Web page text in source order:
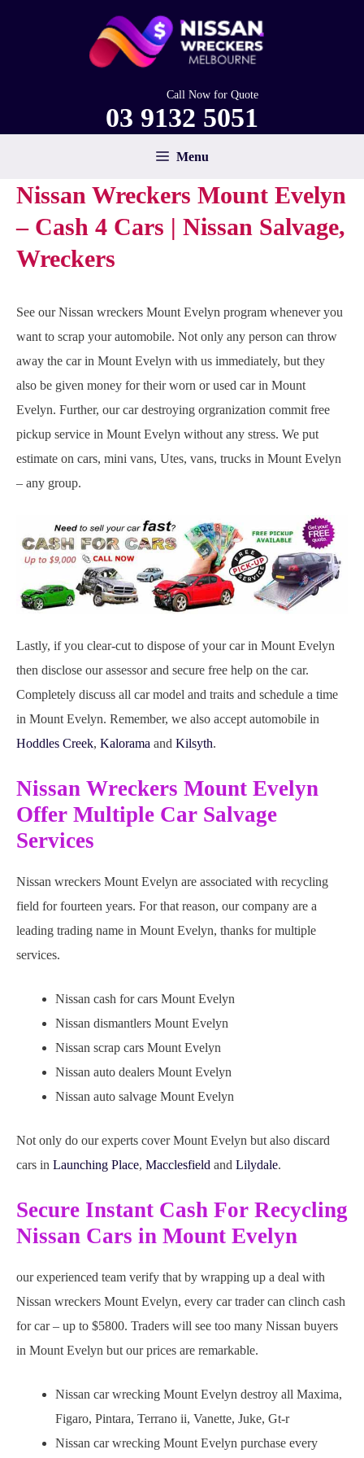
Call Now for Quote
03 9132 5051
Menu
Nissan Wreckers Mount Evelyn
– Cash 4 Cars | Nissan Salvage,
Wreckers
See our Nissan wreckers Mount Evelyn program whenever you
want to scrap your automobile. Not only any person can throw
away the car in Mount Evelyn with us immediately, but they
also be given money for their worn or used car in Mount
Evelyn. Further, our car destroying orgranization commit free
pickup service in Mount Evelyn without any stress. We put
estimate on cars, mini vans, Utes, vans, trucks in Mount Evelyn
– any group.
Lastly, if you clear-cut to dispose of your car in Mount Evelyn
then disclose our assessor and secure free help on the car.
Completely discuss all car model and traits and schedule a time
in Mount Evelyn. Remember, we also accept automobile in
Hoddles Creek, Kalorama and Kilsyth.
Nissan Wreckers Mount Evelyn
Offer Multiple Car Salvage
Services
Nissan wreckers Mount Evelyn are associated with recycling
field for fourteen years. For that reason, our company are a
leading trading name in Mount Evelyn, thanks for multiple
services.
Nissan cash for cars Mount Evelyn
Nissan dismantlers Mount Evelyn
Nissan scrap cars Mount Evelyn
Nissan auto dealers Mount Evelyn
Nissan auto salvage Mount Evelyn
Not only do our experts cover Mount Evelyn but also discard
cars in Launching Place, Macclesfield and Lilydale.
Secure Instant Cash For Recycling
Nissan Cars in Mount Evelyn
our experienced team verify that by wrapping up a deal with
Nissan wreckers Mount Evelyn, every car trader can clinch cash
for car – up to $5800. Traders will see too many Nissan buyers
in Mount Evelyn but our prices are remarkable.
Nissan car wrecking Mount Evelyn destroy all Maxima,
Figaro, Pintara, Terrano ii, Vanette, Juke, Gt-r
Nissan car wrecking Mount Evelyn purchase every